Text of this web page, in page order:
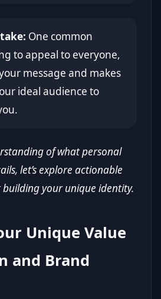
One common
to appeal to everyone,
message and makes
ideal audience to
of what personal
let’s explore actionable
your unique identity.
Unique Value
and Brand